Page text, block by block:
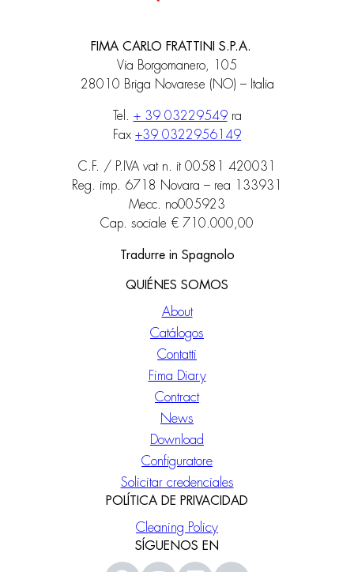
FIMA CARLO FRATTINI S.P.A.
Via Borgomanero, 105
28010 Briga Novarese (NO) – Italia
Tel. + 39 03229549ra
Fax +39 0322956149
C.F. / P.IVA vat n. it 00581 420031
Reg. imp. 6718 Novara – rea 133931
Mecc. no005923
Cap. sociale € 710.000,00
Tradurre in Spagnolo
QUIÉNES SOMOS
About
Catálogos
Contatti
Fima Diary
Contract
News
Download
Configuratore
Solicitar credenciales
POLÍTICA DE PRIVACIDAD
Cleaning Policy
SÍGUENOS EN